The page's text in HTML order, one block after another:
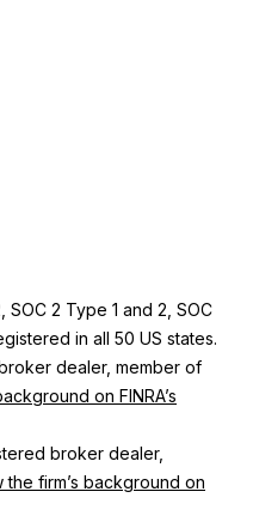
SOC 2 Type 1 and 2, SOC
in all 50 US states.
dealer, member of
on FINRA’s
broker dealer,
the firm’s background on